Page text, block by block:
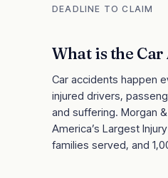
DEADLINE TO CLAIM
What is the Car
Car accidents happen
injured drivers,
and suffering. Morgan
America’s Largest
families served, and